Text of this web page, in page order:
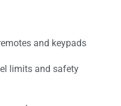
and keypads
limits and safety